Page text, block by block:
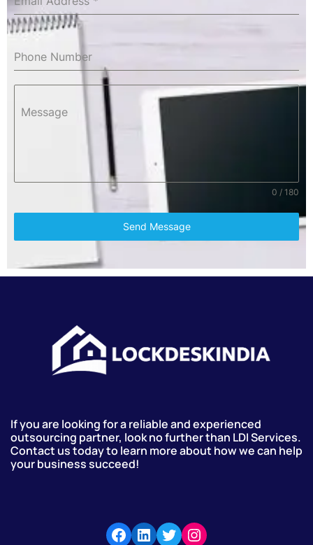
Phone Number
Message
0 / 180
Send Message
If you are looking for a reliable and experienced
outsourcing partner, look no further than LDI Services.
Contact us today to learn more about how we can help
your business succeed!